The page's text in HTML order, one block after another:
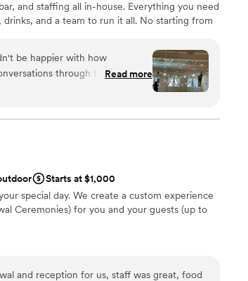
and staffing all in-house. Everything you need
and a team to run it all. No starting from
team that keeps every detail
located near Naperville, Downers
Easy to get to. Hard to leave.
nontraditional
be happier with how
through the big day,
had questions about timing or
the staff jumped in to help
every question we threw
couple of small hiccups, but
well the day went overall.
beautiful space with such a
wedding day truly special.”
Read more
Starts at $1,000
special day. We create a custom experience
Ceremonies) for you and your guests (up to
and reception for us, staff was great, food